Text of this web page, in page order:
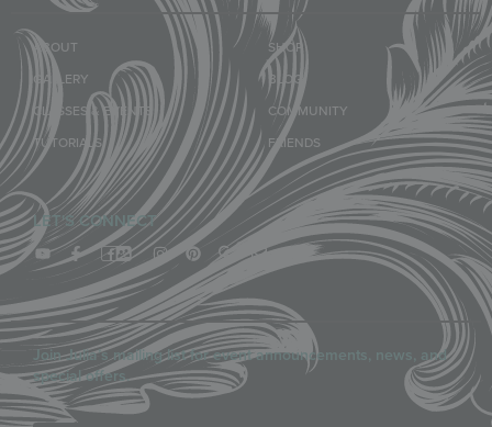
ABOUT
GALLERY
CLASSES & EVENTS
TUTORIALS
SHOP
BLOG
COMMUNITY
FRIENDS
LET'S CONNECT
Join Julia’s mailing list for event announcements, news, and
special offers.
Email